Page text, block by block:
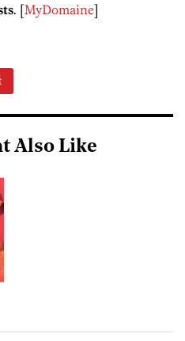
. [MyDomaine]
Also Like